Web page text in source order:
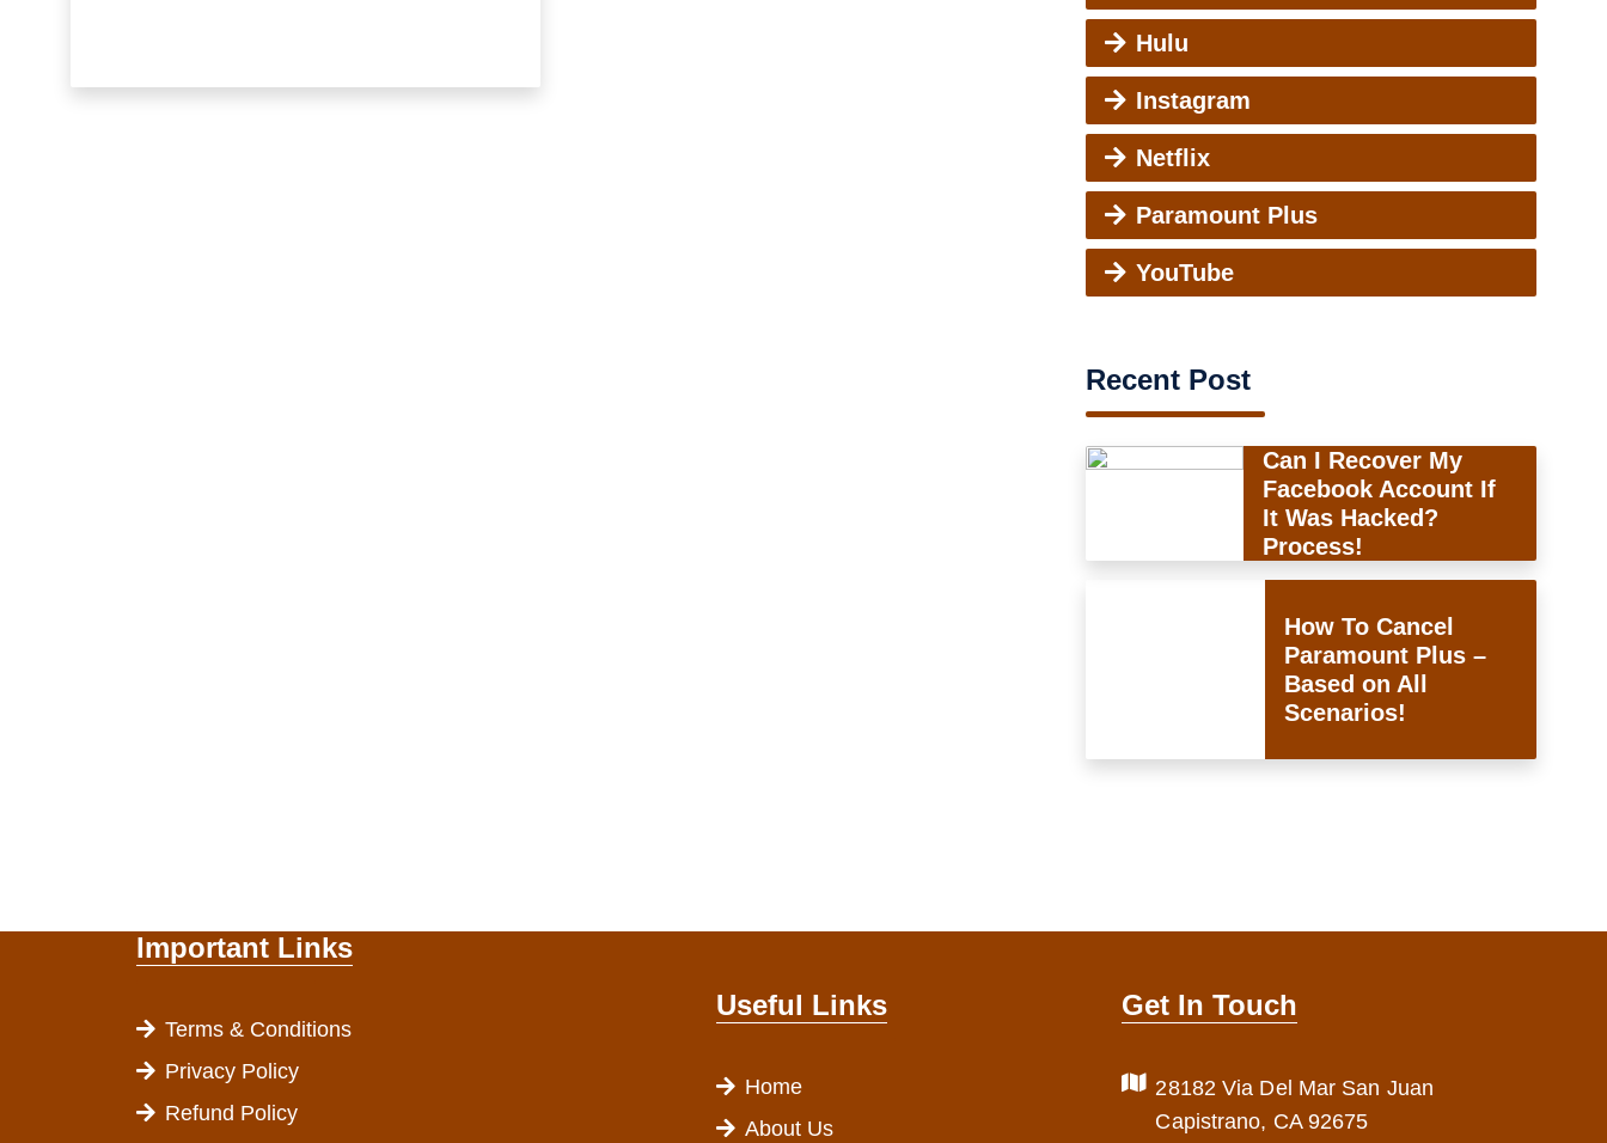
Hulu
Instagram
Netflix
Paramount Plus
YouTube
Recent Post
Can I Recover My
Facebook Account If
It Was Hacked?
Process!
How To Cancel
Paramount Plus –
Based on All
Scenarios!
Important Links
Terms & Conditions
Privacy Policy
Refund Policy
Useful Links
Home
About Us
Get In Touch
28182 Via Del Mar San Juan
Capistrano, CA 92675